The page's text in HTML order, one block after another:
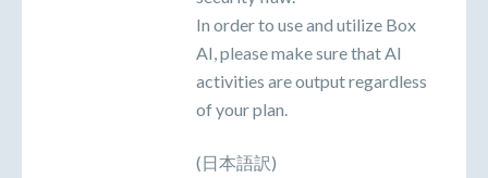
In order to use and utilize Box
AI, please make sure that AI
activities are output regardless
of your plan.
(日本語訳)